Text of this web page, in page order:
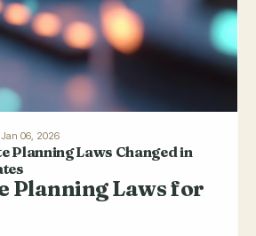
Jan 06, 2026
Planning Laws Changed in
Planning Laws for